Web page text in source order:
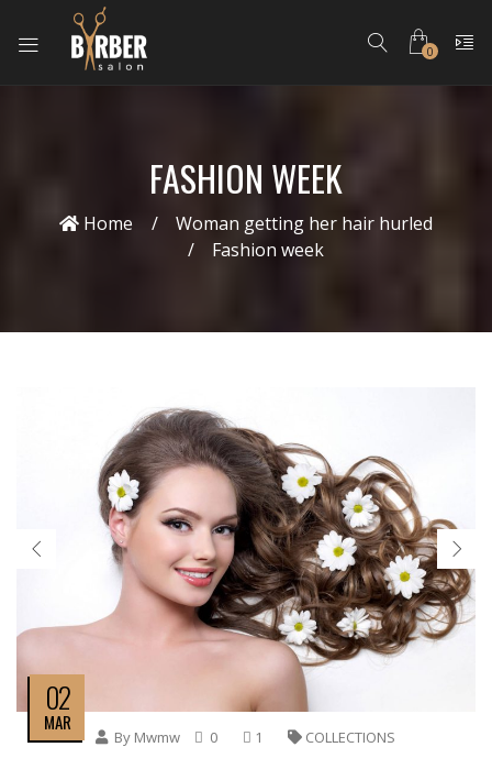
0
FASHION WEEK
Home
Woman getting her hair hurled
Fashion week
02
MAR
By Mwmw 0 1 COLLECTIONS